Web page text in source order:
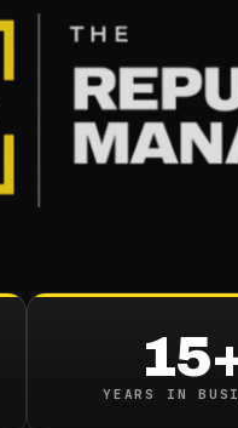
YEARS IN
/
min read